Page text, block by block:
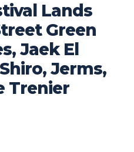
Lands
Green
Jaek El
Jerms,
Trenier